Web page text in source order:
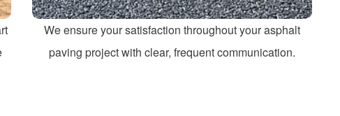
We ensure your satisfaction throughout your asphalt
paving project with clear, frequent communication.